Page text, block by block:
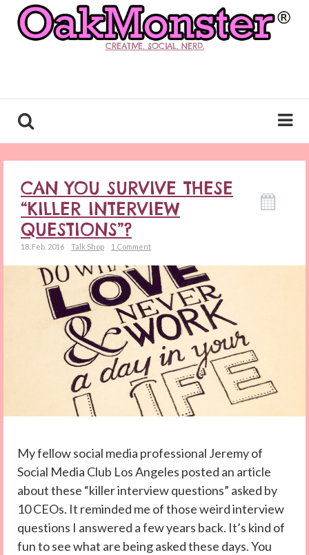
CREATIVE. SOCIAL. NERD.
CAN YOU SURVIVE THESE
“KILLER INTERVIEW
QUESTIONS”?
18. Feb. 2016 Talk Shop 1 Comment
My fellow social media professional Jeremy of
Social Media Club Los Angeles posted an article
about these “killer interview questions” asked by
10 CEOs. It reminded me of those weird interview
questions I answered a few years back. It’s kind of
fun to see what are being asked these days. You